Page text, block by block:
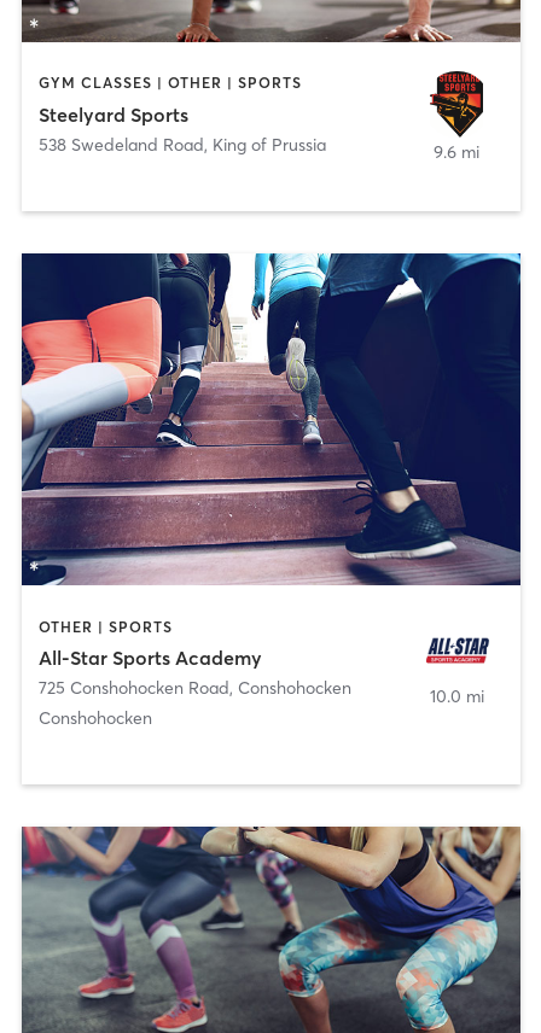
GYM CLASSES | OTHER | SPORTS
Steelyard Sports
538 Swedeland Road, King of Prussia 9.6 mi
OTHER | SPORTS
All-Star Sports Academy
725 Conshohocken Road, Conshohocken
Conshohocken
10.0 mi